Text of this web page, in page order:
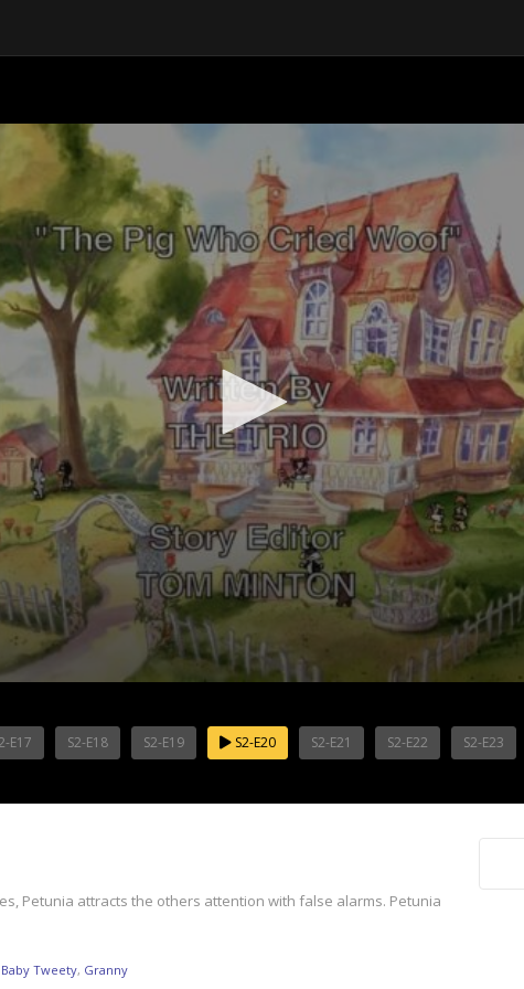
E17 S2-E18 S2-E19 S2-E20 S2-E21 S2-E22 S2-E23
Petunia attracts the others attention with false alarms. Petunia
Baby Tweety, Granny